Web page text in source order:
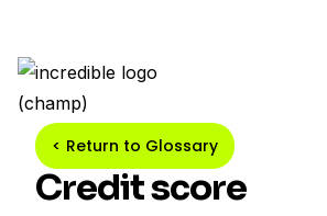
< Return to Glossary
Credit score